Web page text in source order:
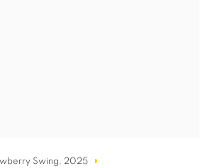
Swing, 2025